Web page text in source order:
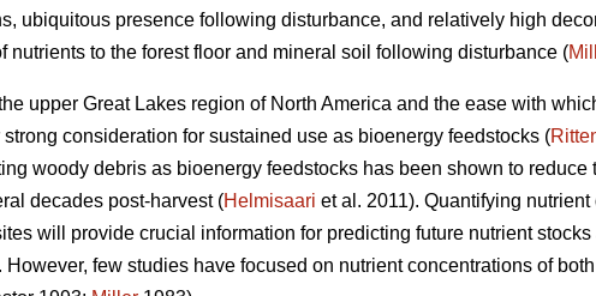
ubiquitous presence following disturbance, and relatively high
nutrients to the forest floor and mineral soil following disturbance (
upper Great Lakes region of North America and the ease with
consideration for sustained use as bioenergy feedstocks (
woody debris as bioenergy feedstocks has been shown to reduce
decades post-harvest (Helmisaari et al. 2011). Quantifying
will provide crucial information for predicting future nutrient
few studies have focused on nutrient concentrations of